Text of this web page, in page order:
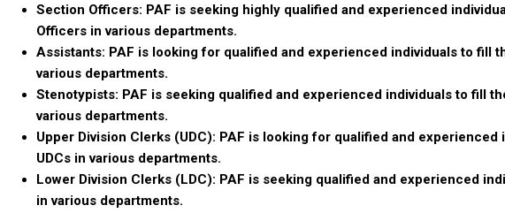
Section Officers: PAF is seeking highly qualified and experienced
Officers in various departments.
Assistants: PAF is looking for qualified and experienced individuals to fill
various departments.
Stenotypists: PAF is seeking qualified and experienced individuals to fill
various departments.
Upper Division Clerks (UDC): PAF is looking for qualified and
UDCs in various departments.
Lower Division Clerks (LDC): PAF is seeking qualified and experienced
in various departments.